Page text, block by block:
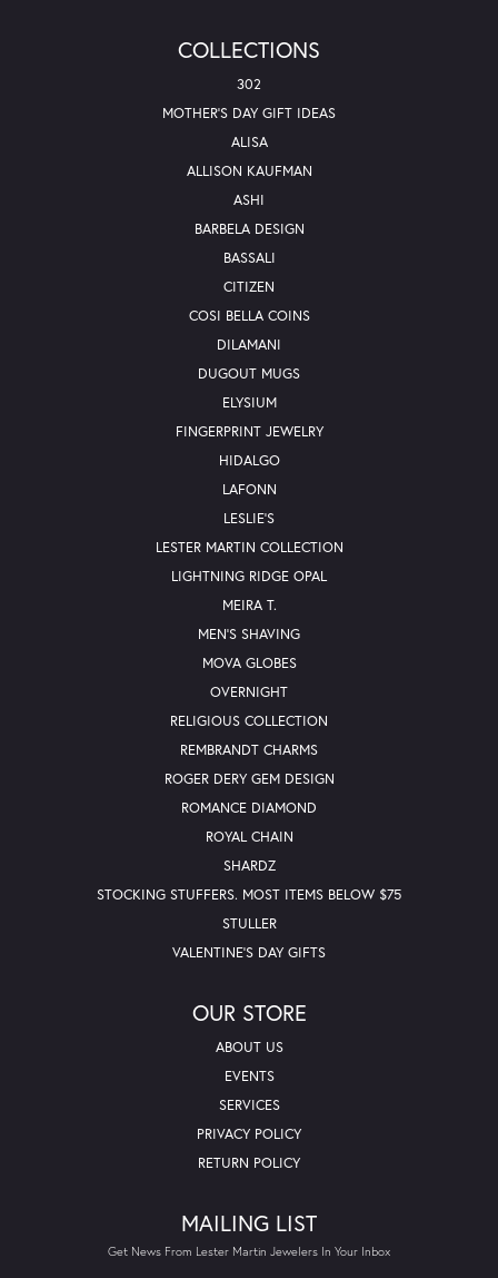
COLLECTIONS
302
MOTHER'S DAY GIFT IDEAS
ALISA
ALLISON KAUFMAN
ASHI
BARBELA DESIGN
BASSALI
CITIZEN
COSI BELLA COINS
DILAMANI
DUGOUT MUGS
ELYSIUM
FINGERPRINT JEWELRY
HIDALGO
LAFONN
LESLIE'S
LESTER MARTIN COLLECTION
LIGHTNING RIDGE OPAL
MEIRA T.
MEN'S SHAVING
MOVA GLOBES
OVERNIGHT
RELIGIOUS COLLECTION
REMBRANDT CHARMS
ROGER DERY GEM DESIGN
ROMANCE DIAMOND
ROYAL CHAIN
SHARDZ
STOCKING STUFFERS. MOST ITEMS BELOW $75
STULLER
VALENTINE'S DAY GIFTS
OUR STORE
ABOUT US
EVENTS
SERVICES
PRIVACY POLICY
RETURN POLICY
MAILING LIST
Get News From Lester Martin Jewelers In Your Inbox